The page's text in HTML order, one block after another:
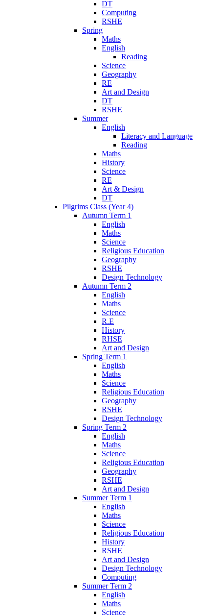
DT
Computing
RSHE
Spring
Maths
English
Reading
Science
Geography
RE
Art and Design
DT
RSHE
Summer
English
Literacy and Language
Reading
Maths
History
Science
RE
Art & Design
DT
Pilgrims Class (Year 4)
Autumn Term 1
English
Maths
Science
Religious Education
Geography
RSHE
Design Technology
Autumn Term 2
English
Maths
Science
R.E
History
RHSE
Art and Design
Spring Term 1
English
Maths
Science
Religious Education
Geography
RSHE
Design Technology
Spring Term 2
English
Maths
Science
Religious Education
Geography
RSHE
Art and Design
Summer Term 1
English
Maths
Science
Religious Education
History
RSHE
Art and Design
Design Technology
Computing
Summer Term 2
English
Maths
Science